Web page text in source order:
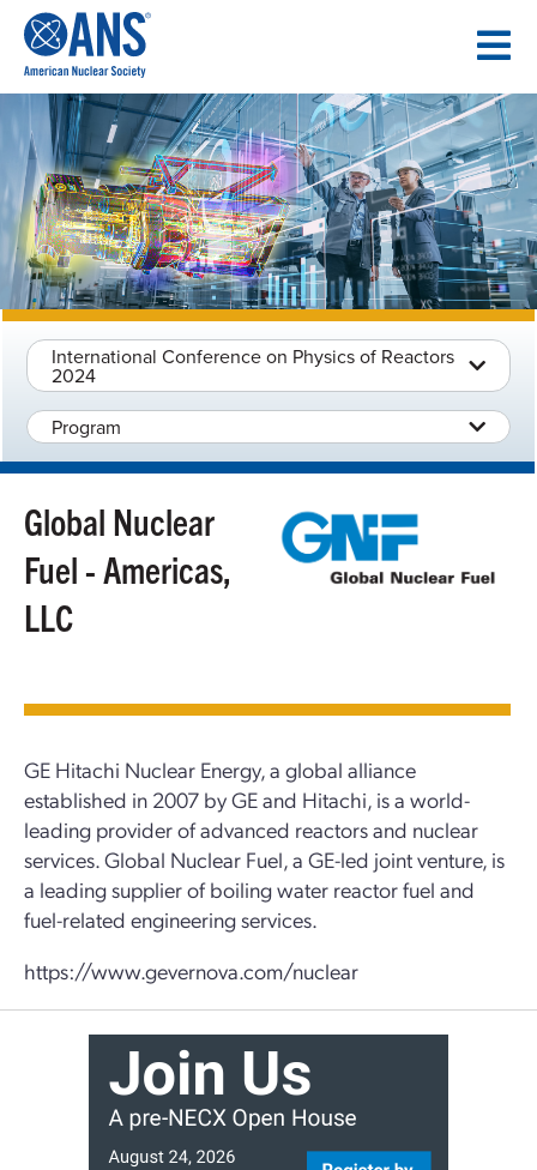
CONTENT
International Conference on Physics of Reactors
2024
Program
Global Nuclear
Fuel - Americas,
LLC
GE Hitachi Nuclear Energy, a global alliance
established in 2007 by GE and Hitachi, is a world-
leading provider of advanced reactors and nuclear
services. Global Nuclear Fuel, a GE-led joint venture, is
a leading supplier of boiling water reactor fuel and
fuel-related engineering services.
https://www.gevernova.com/nuclear